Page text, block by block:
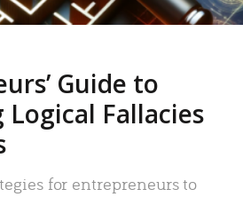
Guide to
Fallacies
for entrepreneurs to